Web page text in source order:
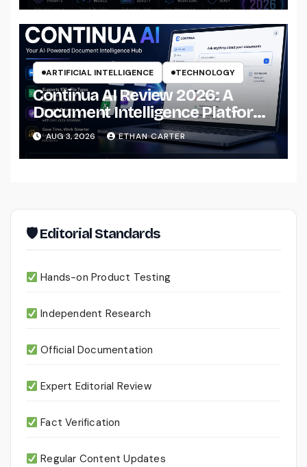
ARTIFICIAL INTELLIGENCE TECHNOLOGY
Continua AI Review 2026: A
Document Intelligence Platform
That Actually Understands Your
Files
AUG 3, 2026 ETHAN CARTER
🛡 Editorial Standards
Hands-on Product Testing
Independent Research
Official Documentation
Expert Editorial Review
Fact Verification
Regular Content Updates